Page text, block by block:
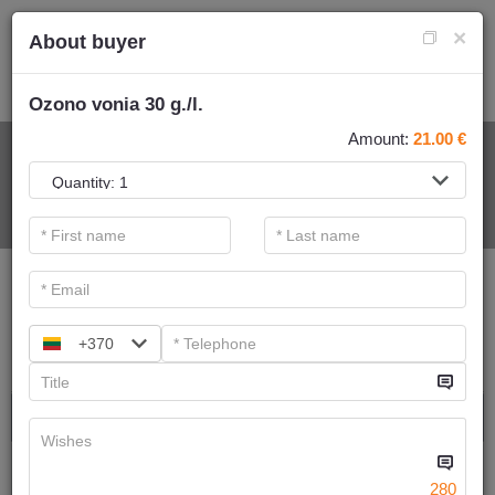
FOR SPA SERVICE
×
About buyer
Ozono vonia 30 g./l.
Amount: 21.00 €
+370
280